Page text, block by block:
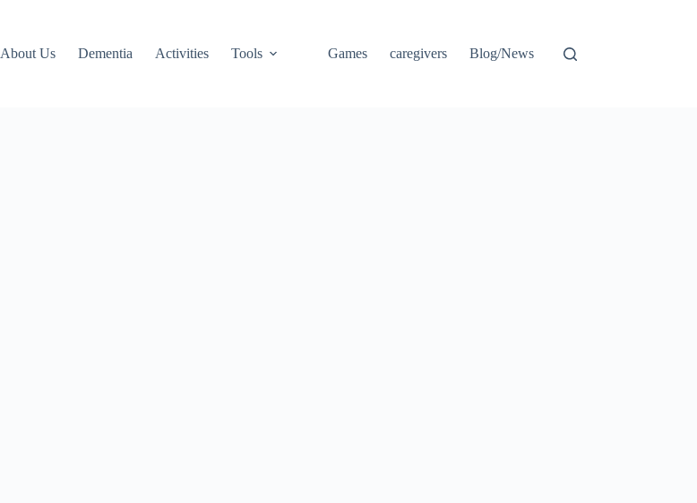
About Us Dementia Activities Tools Games caregivers Blog/News